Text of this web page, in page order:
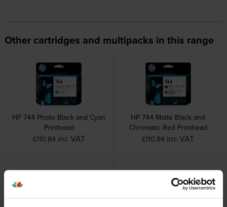
Other cartridges and multipacks in this range
HP 744 Photo Black and Cyan
Printhead
£110.84 inc VAT
HP 744 Matte Black and
Chromatic Red Printhead
£110.84 inc VAT